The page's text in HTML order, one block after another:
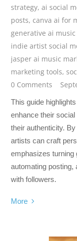
strategy,ai social
posts, canva ai for
generative ai
indie artist social
jasper ai music
marketing tools,
0 Comments
This guide
enhance their
their authenticity.
artists can craft
emphasizes turning
automating posting,
with followers.
More